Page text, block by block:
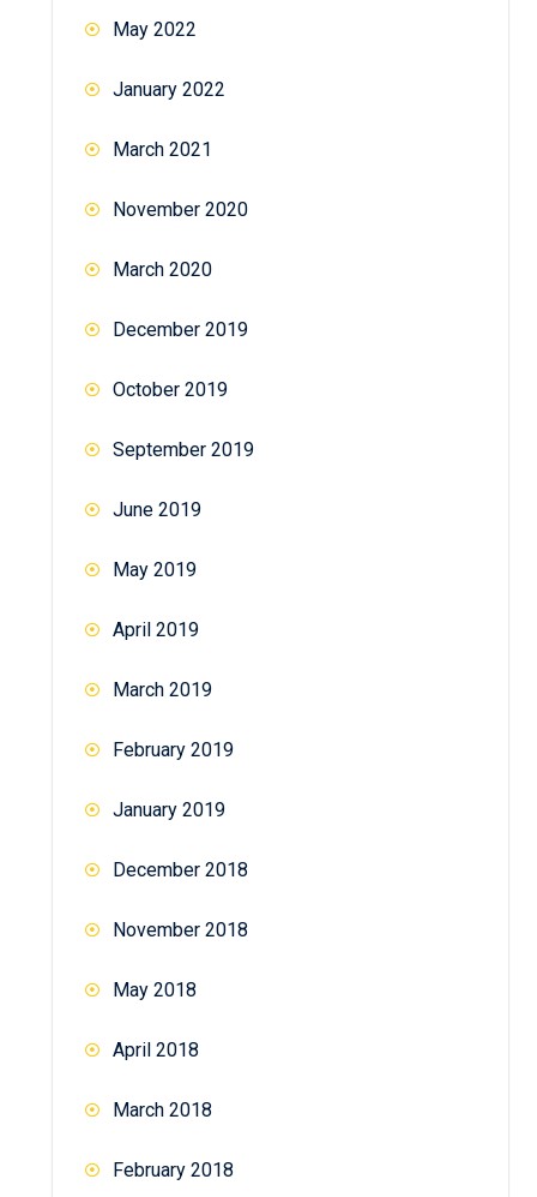
May 2022
January 2022
March 2021
November 2020
March 2020
December 2019
October 2019
September 2019
June 2019
May 2019
April 2019
March 2019
February 2019
January 2019
December 2018
November 2018
May 2018
April 2018
March 2018
February 2018